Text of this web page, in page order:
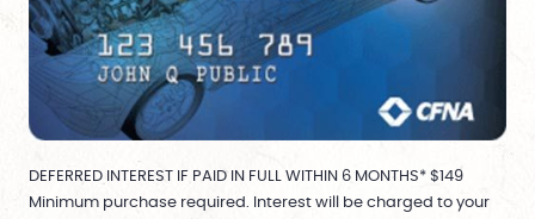
DEFERRED INTEREST IF PAID IN FULL WITHIN 6 MONTHS* $149
Minimum purchase required. Interest will be charged to your